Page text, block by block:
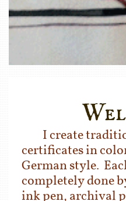
I create
certificates in
German style.
completely done
ink pen, archival